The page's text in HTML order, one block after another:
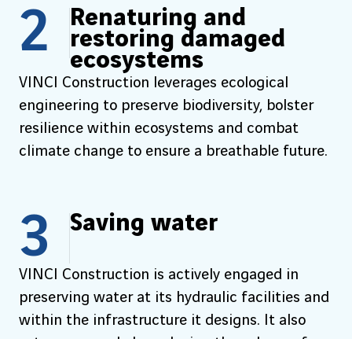
2 Renaturing and
restoring damaged
ecosystems
VINCI Construction leverages ecological
engineering to preserve biodiversity, bolster
resilience within ecosystems and combat
climate change to ensure a breathable future.
3 Saving water
VINCI Construction is actively engaged in
preserving water at its hydraulic facilities and
within the infrastructure it designs. It also